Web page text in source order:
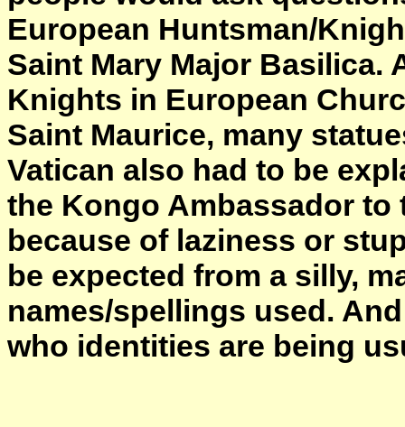
European Huntsman/
Saint Mary Major Basilica.
Knights in European
Saint Maurice, many
Vatican also had to be
the Kongo Ambassador to
because of laziness or
be expected from a silly,
names/spellings used.
who identities are being